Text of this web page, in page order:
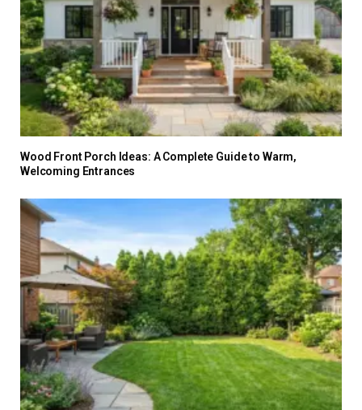
Wood Front Porch Ideas: A Complete Guide to Warm,
Welcoming Entrances